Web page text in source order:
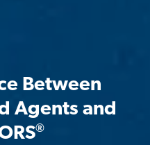
Between
Agents and
®